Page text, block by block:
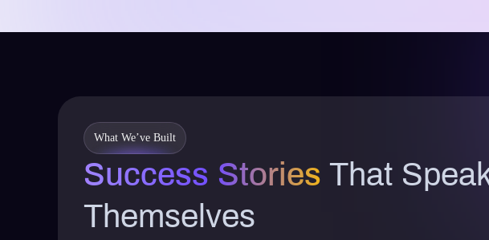
What We’ve Built
Success Stories That
Themselves